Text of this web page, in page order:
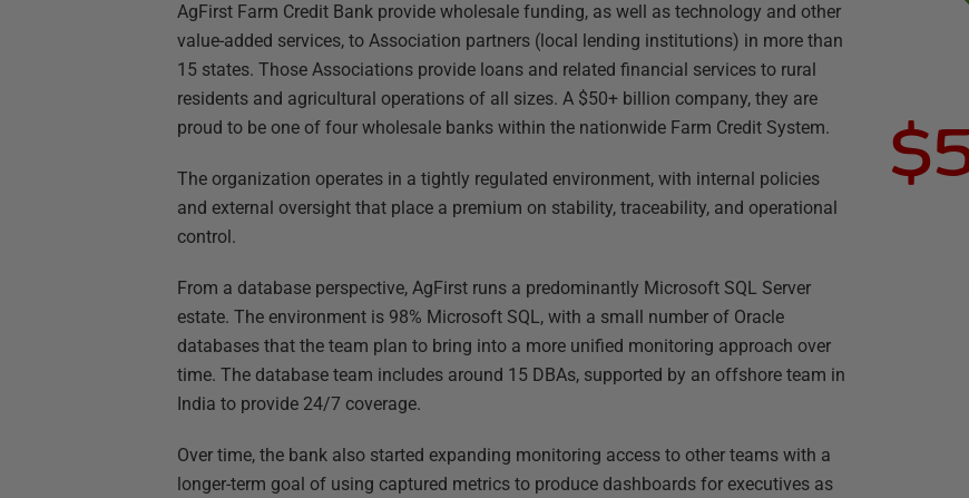
AgFirst Farm Credit Bank provide wholesale funding, as well as technology and other
value-added services, to Association partners (local lending institutions) in more than
15 states. Those Associations provide loans and related financial services to rural
residents and agricultural operations of all sizes. A $50+ billion company, they are
proud to be one of four wholesale banks within the nationwide Farm Credit System.
The organization operates in a tightly regulated environment, with internal policies
and external oversight that place a premium on stability, traceability, and operational
control.
From a database perspective, AgFirst runs a predominantly Microsoft SQL Server
estate. The environment is 98% Microsoft SQL, with a small number of Oracle
databases that the team plan to bring into a more unified monitoring approach over
time. The database team includes around 15 DBAs, supported by an offshore team in
India to provide 24/7 coverage.
Over time, the bank also started expanding monitoring access to other teams with a
longer-term goal of using captured metrics to produce dashboards for executives as